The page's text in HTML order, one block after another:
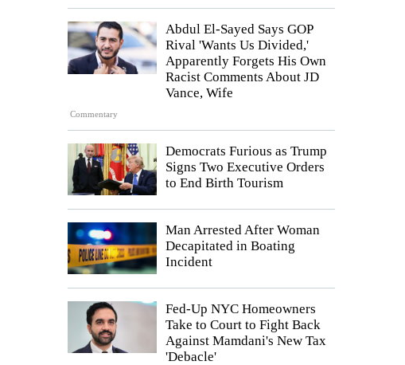
Commentary
Abdul El-Sayed Says GOP
Rival 'Wants Us Divided,'
Apparently Forgets His Own
Racist Comments About JD
Vance, Wife
Democrats Furious as Trump
Signs Two Executive Orders
to End Birth Tourism
Man Arrested After Woman
Decapitated in Boating
Incident
Fed-Up NYC Homeowners
Take to Court to Fight Back
Against Mamdani's New Tax
'Debacle'